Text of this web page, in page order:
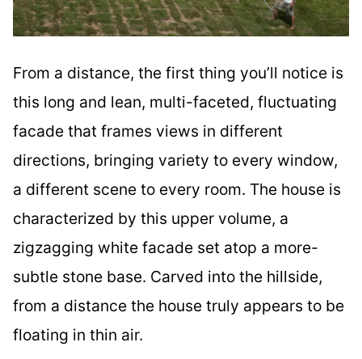
From a distance, the first thing you’ll notice is
this long and lean, multi-faceted, fluctuating
facade that frames views in different
directions, bringing variety to every window,
a different scene to every room. The house is
characterized by this upper volume, a
zigzagging white facade set atop a more-
subtle stone base. Carved into the hillside,
from a distance the house truly appears to be
floating in thin air.